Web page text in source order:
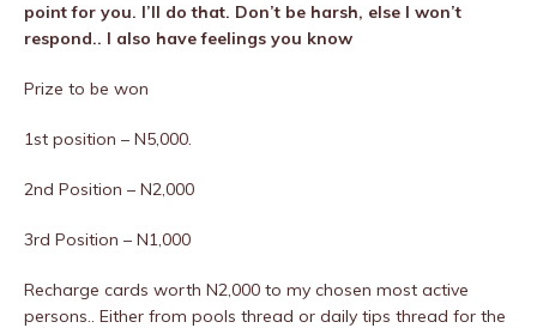
point for you. I’ll do that. Don’t be harsh, else I won’t
respond.. I also have feelings you know
Prize to be won
1st position – N5,000.
2nd Position – N2,000
3rd Position – N1,000
Recharge cards worth N2,000 to my chosen most active
persons.. Either from pools thread or daily tips thread for the